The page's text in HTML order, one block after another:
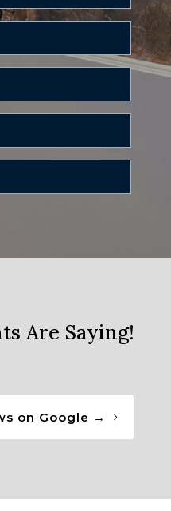
Are Saying!
on Google →